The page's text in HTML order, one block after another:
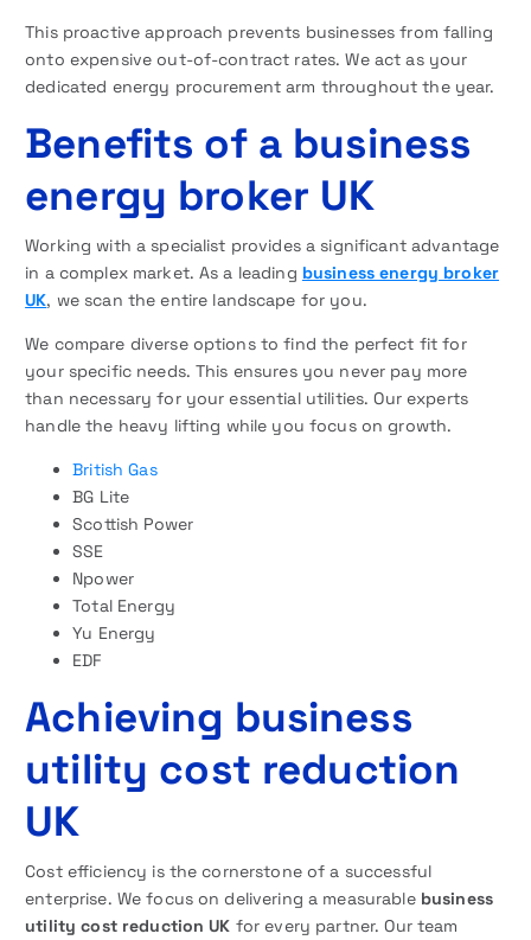
This proactive approach prevents businesses from falling
onto expensive out-of-contract rates. We act as your
dedicated energy procurement arm throughout the year.
Benefits of a business
energy broker UK
Working with a specialist provides a significant advantage
in a complex market. As a leading business energy broker
UK, we scan the entire landscape for you.
We compare diverse options to find the perfect fit for
your specific needs. This ensures you never pay more
than necessary for your essential utilities. Our experts
handle the heavy lifting while you focus on growth.
British Gas
BG Lite
Scottish Power
SSE
Npower
Total Energy
Yu Energy
EDF
Achieving business
utility cost reduction
UK
Cost efficiency is the cornerstone of a successful
enterprise. We focus on delivering a measurable business
utility cost reduction UK for every partner. Our team